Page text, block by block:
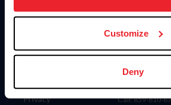
more information.
Customize
Deny
Information
Careers
Privacy
US Equestrian
Contact
4001 Wing
Lexington, KY
Call: 859-810-